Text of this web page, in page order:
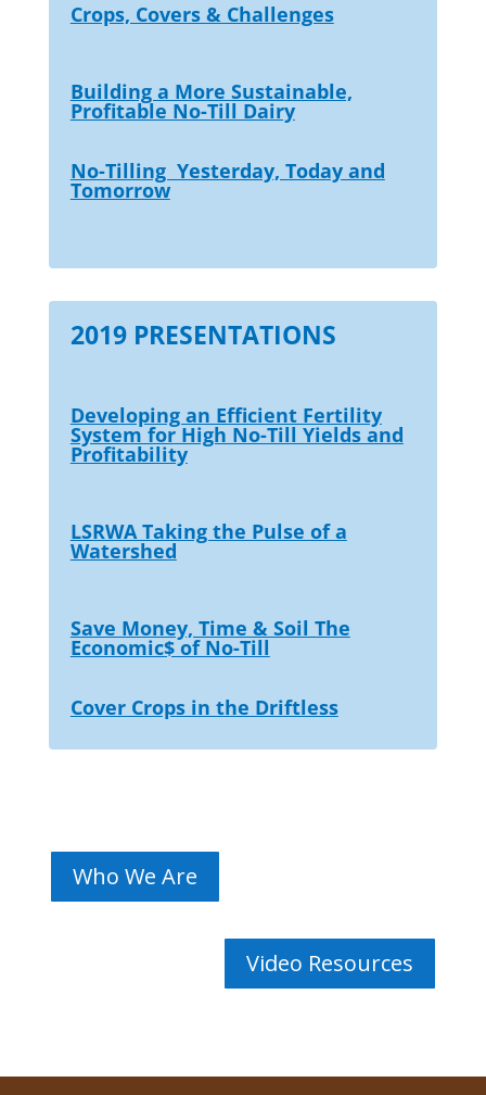
Crops, Covers & Challenges
Building a More Sustainable,
Profitable No-Till Dairy
No-Tilling Yesterday, Today and
Tomorrow
2019 PRESENTATIONS
Developing an Efficient Fertility
System for High No-Till Yields and
Profitability
LSRWA Taking the Pulse of a
Watershed
Save Money, Time & Soil The
Economic$ of No-Till
Cover Crops in the Driftless
Who We Are
Video Resources